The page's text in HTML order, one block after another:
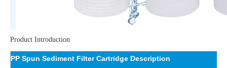
Product Introduction
PP Spun Sediment Filter Cartridge Description